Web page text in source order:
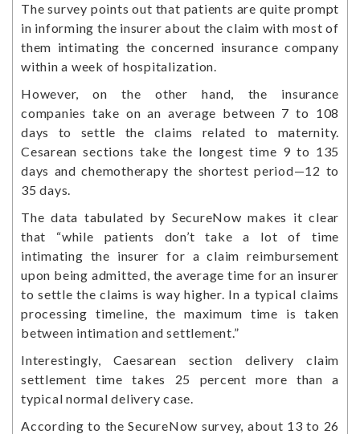
The survey points out that patients are quite prompt
in informing the insurer about the claim with most of
them intimating the concerned insurance company
within a week of hospitalization.
However, on the other hand, the insurance
companies take on an average between 7 to 108
days to settle the claims related to maternity.
Cesarean sections take the longest time 9 to 135
days and chemotherapy the shortest period—12 to
35 days.
The data tabulated by SecureNow makes it clear
that “while patients don’t take a lot of time
intimating the insurer for a claim reimbursement
upon being admitted, the average time for an insurer
to settle the claims is way higher. In a typical claims
processing timeline, the maximum time is taken
between intimation and settlement.”
Interestingly, Caesarean section delivery claim
settlement time takes 25 percent more than a
typical normal delivery case.
According to the SecureNow survey, about 13 to 26